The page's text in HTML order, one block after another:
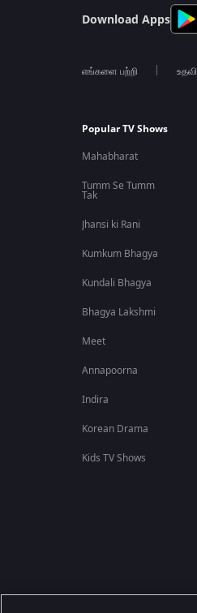
Download Apps
எங்களை பற்றி
Popular TV Shows
Mahabharat
Tumm Se Tumm
Tak
Jhansi ki Rani
Kumkum Bhagya
Kundali Bhagya
Bhagya Lakshmi
Meet
Annapoorna
Indira
Korean Drama
Kids TV Shows